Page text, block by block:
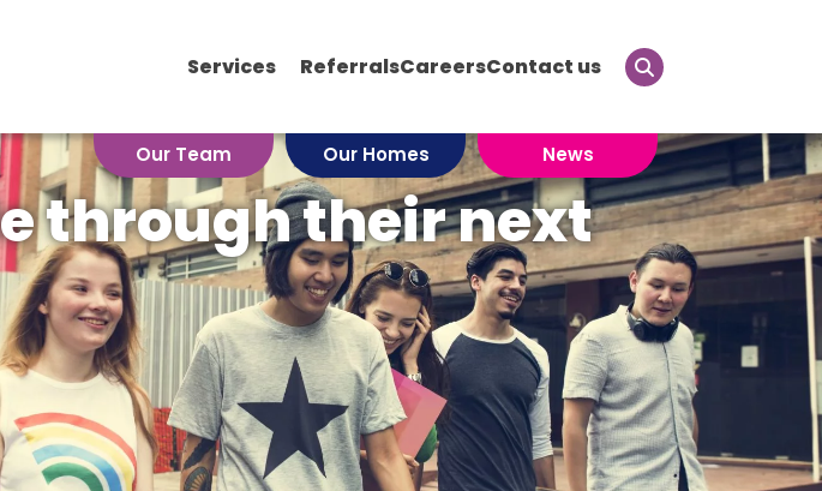
Services
ReferralsCareersContact us
Our Team Our Homes News
through their next